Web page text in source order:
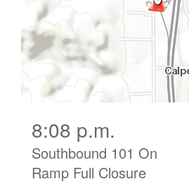
8:08 p.m.
Southbound 101 On
Ramp Full Closure